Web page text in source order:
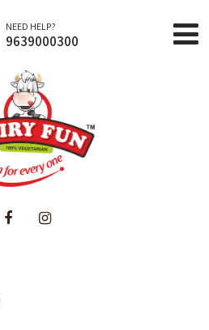
NEED HELP?
9639000300